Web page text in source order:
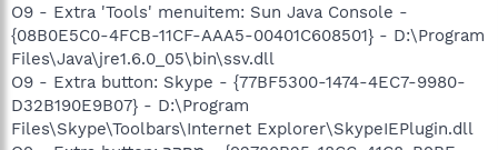
O9 - Extra 'Tools' menuitem: Sun Java Console -
{08B0E5C0-4FCB-11CF-AAA5-00401C608501} - D:\Program
Files\Java\jre1.6.0_05\bin\ssv.dll
O9 - Extra button: Skype - {77BF5300-1474-4EC7-9980-
D32B190E9B07} - D:\Program
Files\Skype\Toolbars\Internet Explorer\SkypeIEPlugin.dll